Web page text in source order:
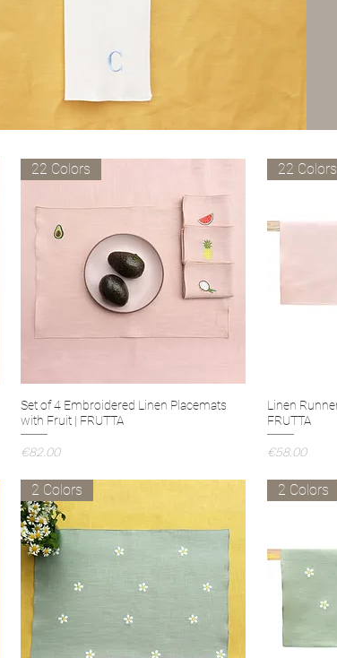
22 Colors
Set of 4 Embroidered Linen Placemats
with Fruit | FRUTTA
Price
€82.00
22 Colors
Linen
FRUTTA
Price
€58.00
2 Colors 2 Colors